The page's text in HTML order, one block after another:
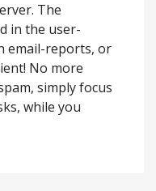
The
in the user-
email-reports, or
No more
simply focus
while you